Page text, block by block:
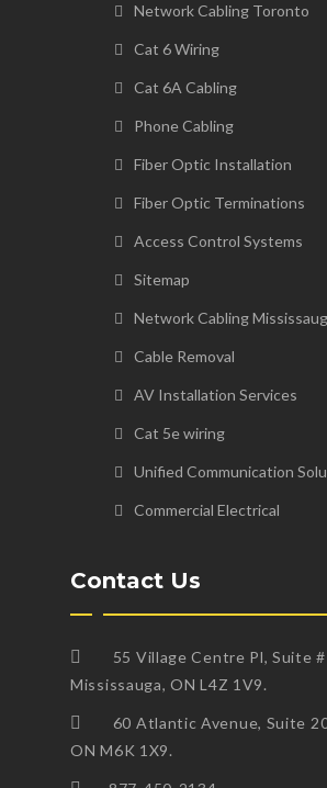
Network Cabling Toronto
Cat 6 Wiring
Cat 6A Cabling
Phone Cabling
Fiber Optic Installation
Fiber Optic Terminations
Access Control Systems
Sitemap
Network Cabling
Cable Removal
AV Installation Services
Cat 5e wiring
Unified Communication
Commercial Electrical
Contact Us
55 Village Centre Pl, Suite
Mississauga, ON L4Z 1V9.
60 Atlantic Avenue, Suite
ON M6K 1X9.